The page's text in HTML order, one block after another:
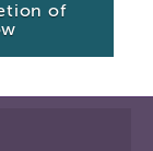
of